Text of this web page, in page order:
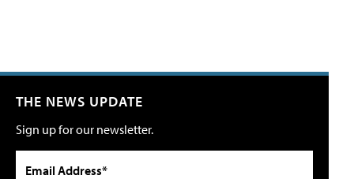
THE NEWS UPDATE
Sign up for our newsletter.
Email Address*